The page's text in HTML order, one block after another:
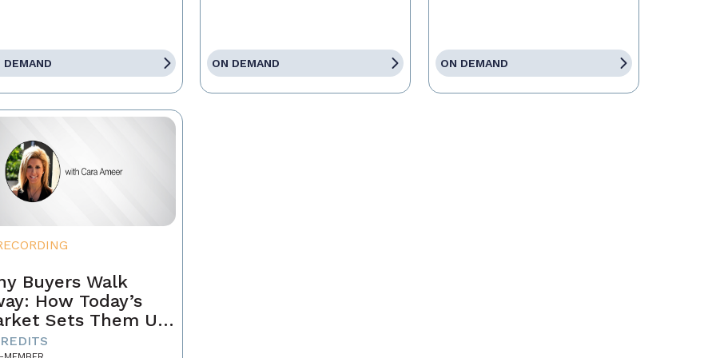
DEMAND ON DEMAND ON DEMAND
Buyers Walk
How Today’s
Sets Them Up
and What